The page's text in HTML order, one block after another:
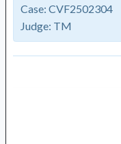
Case: CVF2502304
Judge: TM